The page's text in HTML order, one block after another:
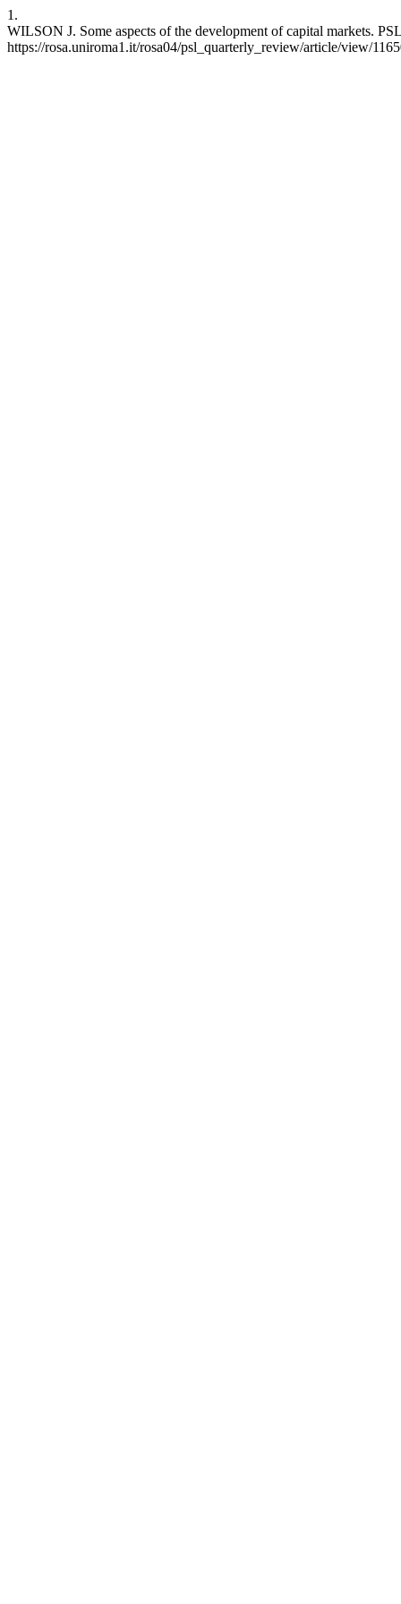
1.
WILSON J. Some aspects of the development of capital markets.
https://rosa.uniroma1.it/rosa04/psl_quarterly_review/article/view/